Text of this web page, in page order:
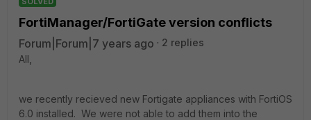
FortiManager/FortiGate version conflicts
Forum|Forum|7 years ago
2 replies
All,
we recently recieved new Fortigate appliances with FortiOS
6.0 installed. We were not able to add them into the